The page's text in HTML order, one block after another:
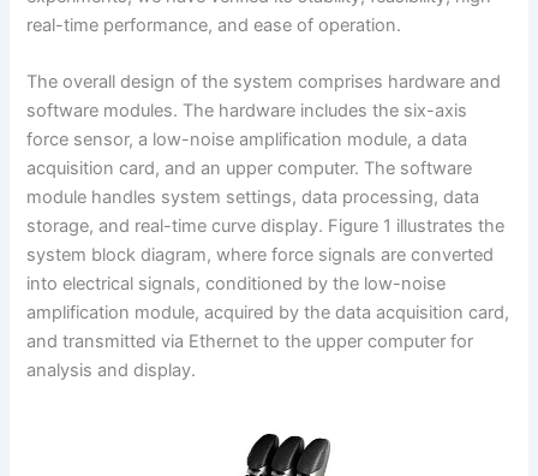
real-time performance, and ease of operation.
The overall design of the system comprises hardware and
software modules. The hardware includes the six-axis
force sensor, a low-noise amplification module, a data
acquisition card, and an upper computer. The software
module handles system settings, data processing, data
storage, and real-time curve display. Figure 1 illustrates the
system block diagram, where force signals are converted
into electrical signals, conditioned by the low-noise
amplification module, acquired by the data acquisition card,
and transmitted via Ethernet to the upper computer for
analysis and display.